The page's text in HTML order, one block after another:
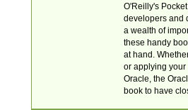
O'Reilly's
developers and
a wealth of
these handy
at hand.
or applying your
Oracle, the
book to have